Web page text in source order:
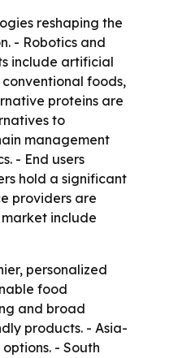
reshaping the
- Robotics and
include artificial
foods,
proteins are
to
management
- End users
hold a significant
providers are
include
personalized
food
and broad
products. - Asia-
- South